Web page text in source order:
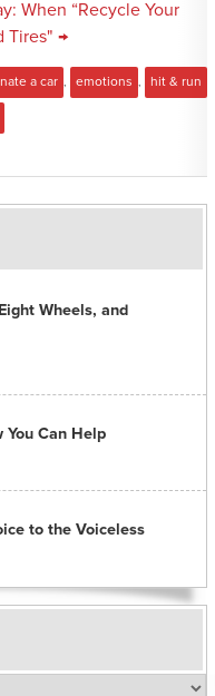
When “Recycle Your
Tires" →
a car emotions hit & run
Wheels, and
You Can Help
to the Voiceless